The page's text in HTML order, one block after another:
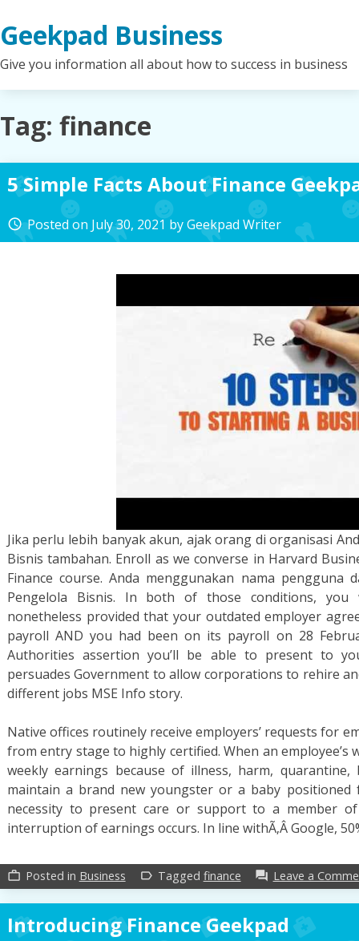
to
content
Geekpad Business
Give you information all about how to success in business
Tag: finance
5 Simple Facts About Finance
access_time Posted on July 30, 2021 byGeekpad Writer
Jika perlu lebih banyak akun, ajak orang di organisasi
Bisnis tambahan. Enroll as we converse in Harvard
Finance course. Anda menggunakan nama
Pengelola Bisnis. In both of those conditions,
nonetheless provided that your outdated employer
payroll AND you had been on its payroll on 28
Authorities assertion you’ll be able to present to
persuades Government to allow corporations to rehire
different jobs MSE Info story.
Native offices routinely receive employers’ requests for
from entry stage to highly certified. When an employee’s
weekly earnings because of illness, harm,
maintain a brand new youngster or a baby
necessity to present care or support to a member
interruption of earnings occurs. In line withÃ‚Â Google,
work_outline Posted in Business label_outline Tagged finance forum Leave a
Introducing Finance Geekpad